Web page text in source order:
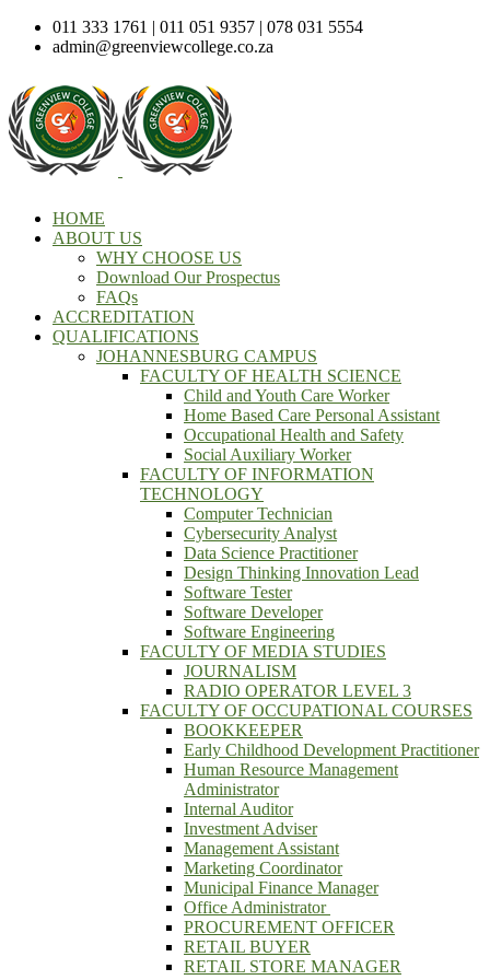
011 333 1761 | 011 051 9357 | 078 031 5554
admin@greenviewcollege.co.za
HOME
ABOUT US
WHY CHOOSE US
Download Our Prospectus
FAQs
ACCREDITATION
QUALIFICATIONS
JOHANNESBURG CAMPUS
FACULTY OF HEALTH SCIENCE
Child and Youth Care Worker
Home Based Care Personal Assistant
Occupational Health and Safety
Social Auxiliary Worker
FACULTY OF INFORMATION
TECHNOLOGY
Computer Technician
Cybersecurity Analyst
Data Science Practitioner
Design Thinking Innovation Lead
Software Tester
Software Developer
Software Engineering
FACULTY OF MEDIA STUDIES
JOURNALISM
RADIO OPERATOR LEVEL 3
FACULTY OF OCCUPATIONAL COURSES
BOOKKEEPER
Early Childhood Development Practitioner
Human Resource Management
Administrator
Internal Auditor
Investment Adviser
Management Assistant
Marketing Coordinator
Municipal Finance Manager
Office Administrator
PROCUREMENT OFFICER
RETAIL BUYER
RETAIL STORE MANAGER